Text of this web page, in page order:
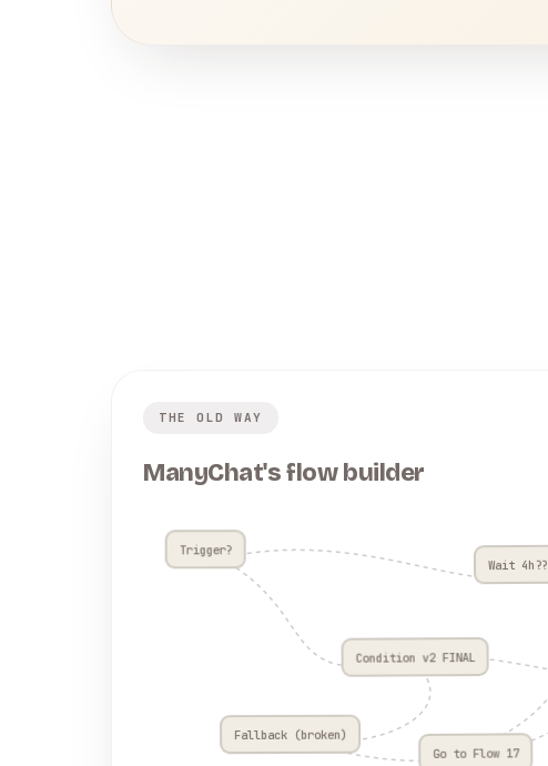
THE OLD WAY
ManyChat's flow builder
Trigger?
Condition v2 FINAL
Wait 4h??
Fallback (broken)
Go to Flow 17